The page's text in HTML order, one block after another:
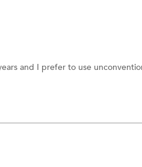
and I prefer to use